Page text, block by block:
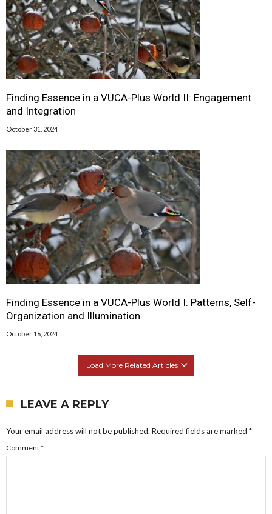
Finding Essence in a VUCA-Plus World II: Engagement
and Integration
October 31, 2024
Finding Essence in a VUCA-Plus World I: Patterns, Self-
Organization and Illumination
October 16, 2024
Load More Related Articles
LEAVE A REPLY
Your email address will not be published. Required fields are marked *
Comment*